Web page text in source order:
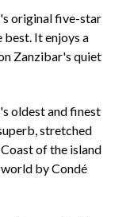
original five-star
best. It enjoys a
Zanzibar's quiet
oldest and finest
stretched
of the island
by Condé